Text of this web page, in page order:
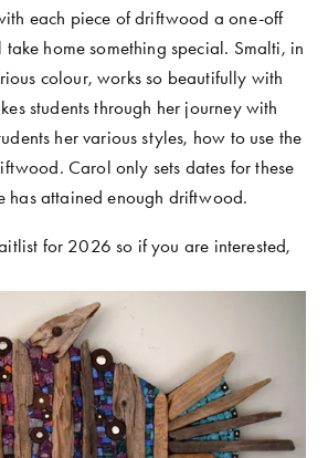
COMMUNITY WORK
AND WORKSHOPS
each piece of driftwood a one-off
home something special. Smalti, in
colour, works so beautifully with
students through her journey with
her various styles, how to use the
Carol only sets dates for these
has attained enough driftwood.
for 2026 so if you are interested,